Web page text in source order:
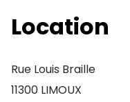
Location
Rue Louis Braille
11300 LIMOUX